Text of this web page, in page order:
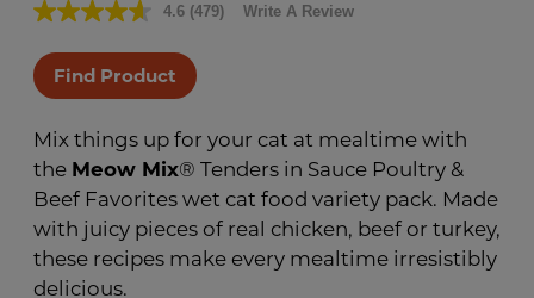
4.6 Read
Reviews.
Same
page
(479) Write A Review
Find Product
Mix things up for your cat at mealtime with
the Meow Mix® Tenders in Sauce Poultry &
Beef Favorites wet cat food variety pack. Made
with juicy pieces of real chicken, beef or turkey,
these recipes make every mealtime irresistibly
delicious.